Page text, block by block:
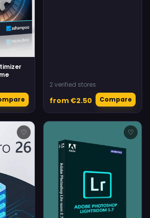
2 verified stores
from €2.50 Compare
♡ ♡